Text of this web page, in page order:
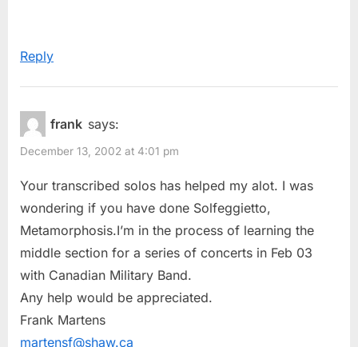
Reply
frank says:
December 13, 2002 at 4:01 pm
Your transcribed solos has helped my alot. I was
wondering if you have done Solfeggietto,
Metamorphosis.I’m in the process of learning the
middle section for a series of concerts in Feb 03
with Canadian Military Band.
Any help would be appreciated.
Frank Martens
martensf@shaw.ca